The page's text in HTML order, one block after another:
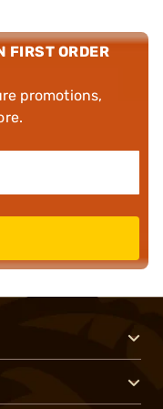
FIRST ORDER
promotions,